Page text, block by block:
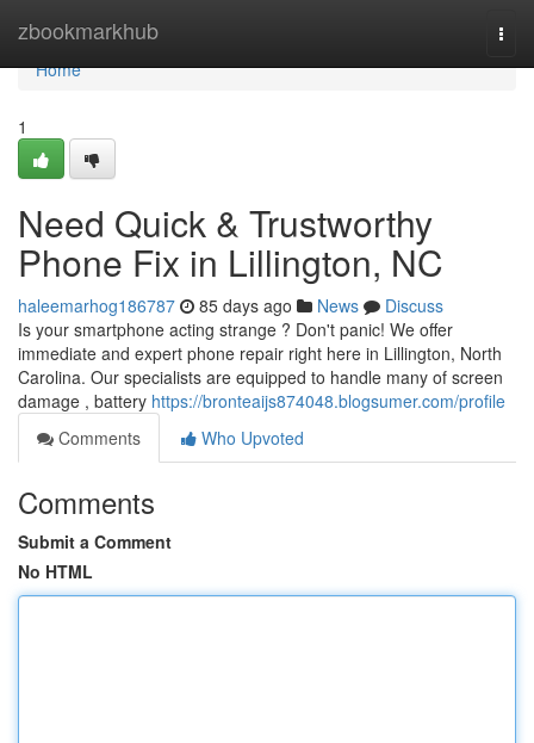
zbookmarkhub
Home
Home
1
Need Quick & Trustworthy
Phone Fix in Lillington, NC
haleemarhog186787 85 days ago News
Discuss
Is your smartphone acting strange ? Don't panic! We offer
immediate and expert phone repair right here in Lillington, North
Carolina. Our specialists are equipped to handle many of screen
damage , battery https://bronteaijs874048.blogsumer.com/profile
Comments
Who Upvoted
Comments
Submit a Comment
No HTML